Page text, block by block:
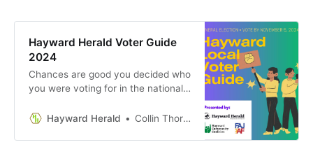
Hayward Herald Voter Guide
2024
Chances are good you decided who
you were voting for in the national
local races is hard to come by. Who
mean if they get elected? And
Hayward Herald Collin Thormoto